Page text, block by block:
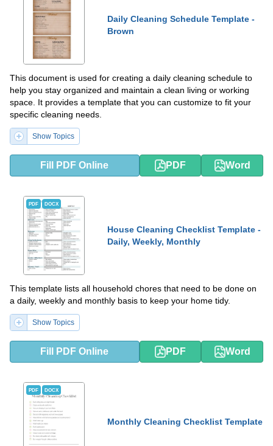
Daily Cleaning Schedule Template -
Brown
This document is used for creating a daily cleaning schedule to
help you stay organized and maintain a clean living or working
space. It provides a template that you can customize to fit your
specific cleaning needs.
Show Topics
Fill PDF Online PDF Word
PDF DOCX
House Cleaning Checklist Template -
Daily, Weekly, Monthly
This template lists all household chores that need to be done on
a daily, weekly and monthly basis to keep your home tidy.
Show Topics
Fill PDF Online PDF Word
PDF DOCX
Monthly Cleaning Checklist Template